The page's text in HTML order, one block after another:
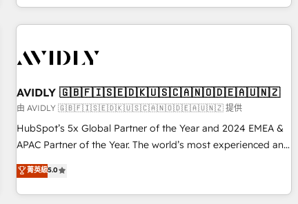
Scale with less headcount ...by using HubSpot's full
capabilities. 🤓 What do you get? 🤓 Our client's are too
Personal Consultant + Tech Team to handle the heavy lifting
practices and 'don't know what you don't know'
recommendations to maximize conversions! OTF is an Elite
Partner (top 1% of 6,500+ Partners) and was named 2023
HubSpot Partner of the Year 💥 Trusted by 2,500+
using HubSpot (the right way). ⭐️ Here's more info:
www.onthefuze.com/hubspot-admin Contact us to learn
AVIDLY 🇬🇧🇫🇮🇸🇪🇩🇰🇺🇸🇨🇦🇳🇴🇩🇪🇦🇺🇳🇿
由 AVIDLY 🇬🇧🇫🇮🇸🇪🇩🇰🇺🇸🇨🇦🇳🇴🇩🇪🇦🇺🇳🇿 提供
HubSpot’s 5x Global Partner of the Year and 2024 EMEA &
APAC Partner of the Year. The world’s most experienced and
fully accredited HubSpot Solutions Partner. 🚀 With 2,750+
HubSpot projects delivered and 370+ specialists across
EMEA, APAC and NAM, we de-risk complex CRM
菁英級5.0